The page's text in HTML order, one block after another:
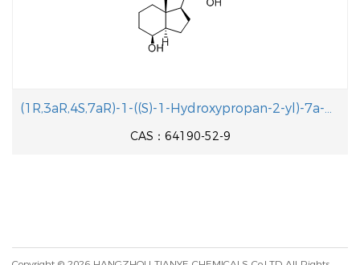
(1R,3aR,4S,7aR)-1-((S)-1-Hydroxypropan-2-yl)-7a-methyloctahydro-1H-inden-4- ol
CAS：64190-52-9